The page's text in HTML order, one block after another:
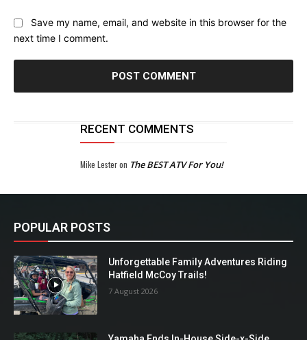
Save my name, email, and website in this browser for the
next time I comment.
RECENT COMMENTS
Mike Lesteron The BEST ATV For You!
POPULAR POSTS
Unforgettable Family Adventures Riding
Hatfield McCoy Trails!
7 August 2026